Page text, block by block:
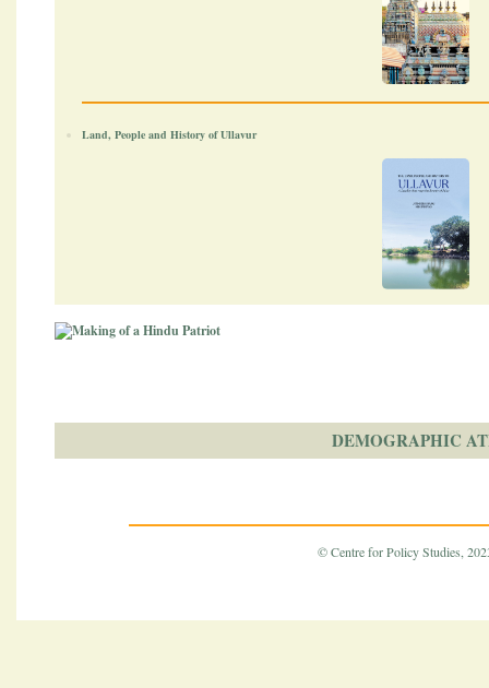
Land, People and History of Ullavur
DEMOGRAPHIC
© Centre for Policy Studies,